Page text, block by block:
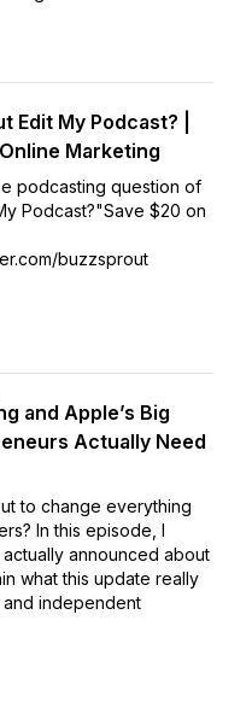
Edit My Podcast? |
Marketing
podcasting question of
Podcast?"Save $20 on
buzzsprout
and Apple’s Big
Actually Need
to change everything
In this episode, I
announced about
what this update really
independent